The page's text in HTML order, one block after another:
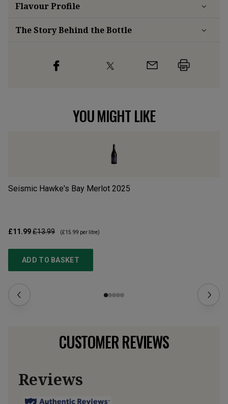
FlavourProfile
The Story Behind the Bottle
YOU MIGHT LIKE
Seismic Hawke's Bay Merlot 2025
£11.99£13.99 (£15.99 per litre)
ADD TO BASKET
CUSTOMER REVIEWS